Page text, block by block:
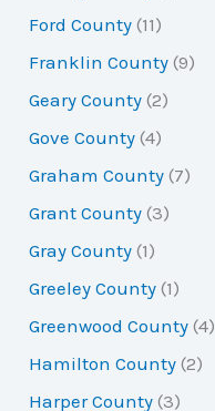
Ford County (11)
Franklin County (9)
Geary County (2)
Gove County (4)
Graham County (7)
Grant County (3)
Gray County (1)
Greeley County (1)
Greenwood County (4)
Hamilton County (2)
Harper County (3)